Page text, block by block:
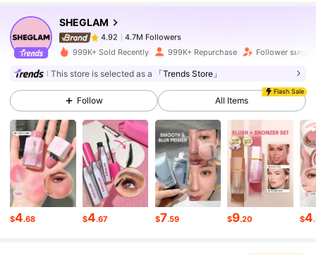
SHEGLAM
4.92 4.7M Followers
4.92 4.7M Followers
4.92 4.7M Followers
4.7M Followers
999K+ Sold Recently 999K+ Repurchase Follower surge
This store is selected as a 「Trends Store」
Follow
Flash Sale
All Items
$4.68 $4.67 $7.59 $9.20 $4